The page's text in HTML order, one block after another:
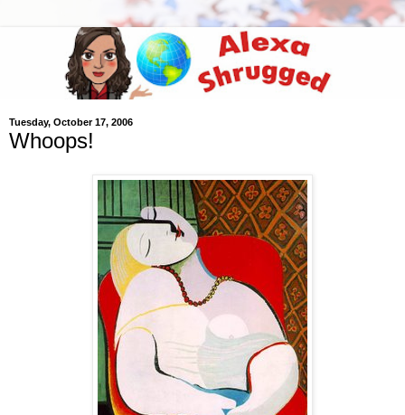
Tuesday, October 17, 2006
Whoops!